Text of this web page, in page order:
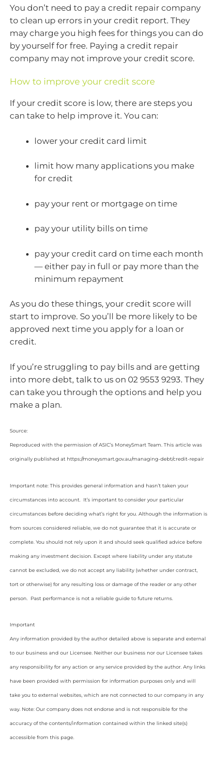
You don’t need to pay a credit repair company
to clean up errors in your credit report. They
may charge you high fees for things you can do
by yourself for free. Paying a credit repair
company may not improve your credit score.
How to improve your credit score
If your credit score is low, there are steps you
can take to help improve it. You can:
lower your credit card limit
limit how many applications you make
for credit
pay your rent or mortgage on time
pay your utility bills on time
pay your credit card on time each month
— either pay in full or pay more than the
minimum repayment
As you do these things, your credit score will
start to improve. So you’ll be more likely to be
approved next time you apply for a loan or
credit.
If you’re struggling to pay bills and are getting
into more debt, talk to us on 02 9553 9293. They
can take you through the options and help you
make a plan.
Source:
Reproduced with the permission of ASIC’s MoneySmart Team. This article was
originally published at https://moneysmart.gov.au/managing-debt/credit-repair
Important note: This provides general information and hasn’t taken your
circumstances into account. It’s important to consider your particular
circumstances before deciding what’s right for you. Although the information is
from sources considered reliable, we do not guarantee that it is accurate or
complete. You should not rely upon it and should seek qualified advice before
making any investment decision. Except where liability under any statute
cannot be excluded, we do not accept any liability (whether under contract,
tort or otherwise) for any resulting loss or damage of the reader or any other
person. Past performance is not a reliable guide to future returns.
Important
Any information provided by the author detailed above is separate and external
to our business and our Licensee. Neither our business nor our Licensee takes
any responsibility for any action or any service provided by the author. Any links
have been provided with permission for information purposes only and will
take you to external websites, which are not connected to our company in any
way. Note: Our company does not endorse and is not responsible for the
accuracy of the contents/information contained within the linked site(s)
accessible from this page.